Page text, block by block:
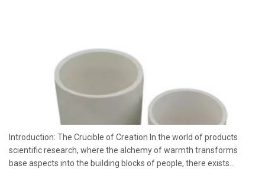
Introduction: The Crucible of Creation In the world of products
scientific research, where the alchemy of warmth transforms
base aspects into the building blocks of people, there exists...